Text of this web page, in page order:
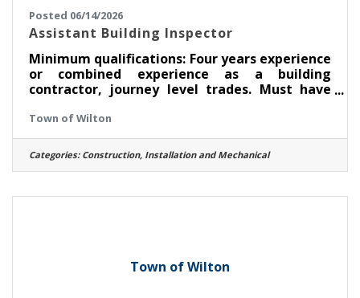
Posted 06/14/2026
Assistant Building Inspector
Minimum qualifications: Four years experience
or combined experience as a building
contractor, journey level trades. Must have
able to read and understand construction
drawings Certification as a Code Enforcement
Officer or Building Inspector preferred but not
required Go to www.townofwilton.com - Job
listing (resume alone will not be accepted)
Town of Wilton
Categories: Construction, Installation and Mechanical
Town of Wilton